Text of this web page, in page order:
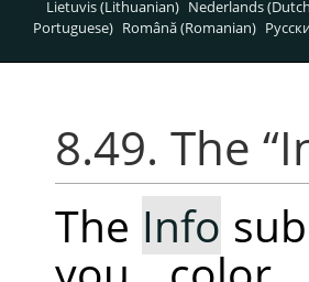
Lietuvis (Lithuanian) Nederlands
Portuguese) Română (Romanian)
8.49. The “
The Info